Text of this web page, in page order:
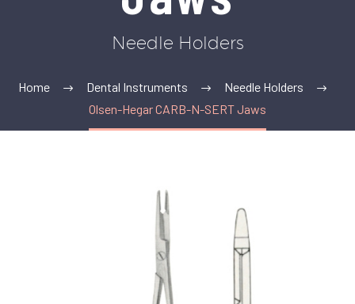
Needle Holders
Home Dental Instruments
Needle Holders
Olsen-Hegar CARB-N-SERT Jaws